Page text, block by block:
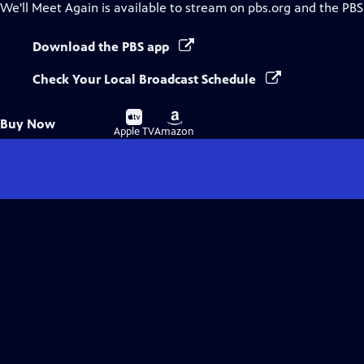
We'll Meet Again is available to stream on pbs.org and the
Download the PBS app
Check Your Local Broadcast Schedule
Buy Now
Buy
on
Apple TV
Buy
on
Amazon